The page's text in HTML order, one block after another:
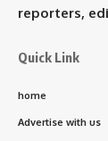
reporters,
Quick Link
home
Advertise with us